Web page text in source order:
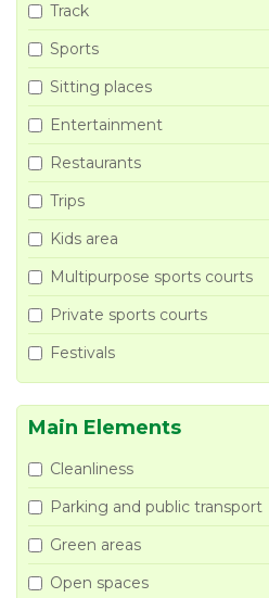
Track
Sports
Sitting places
Entertainment
Restaurants
Trips
Kids area
Multipurpose sports courts
Private sports courts
Festivals
Main Elements
Cleanliness
Parking and public transport
Green areas
Open spaces